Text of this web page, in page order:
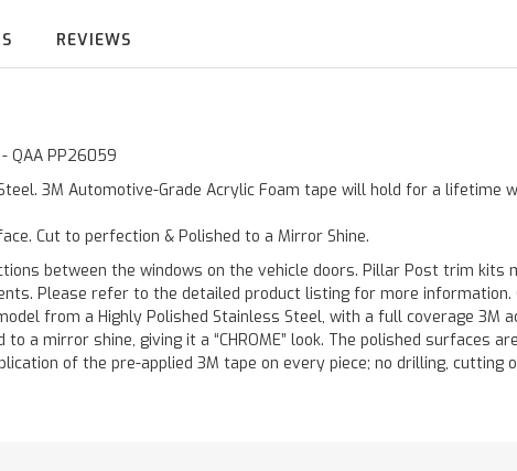
REVIEWS
QAA PP26059
3M Automotive-Grade Acrylic Foam tape will hold for a
Cut to perfection & Polished to a Mirror Shine.
between the windows on the vehicle doors. Pillar Post trim kits
Please refer to the detailed product listing for more information.
from a Highly Polished Stainless Steel, with a full coverage 3M
a mirror shine, giving it a “CHROME” look. The polished
of the pre-applied 3M tape on every piece; no drilling,